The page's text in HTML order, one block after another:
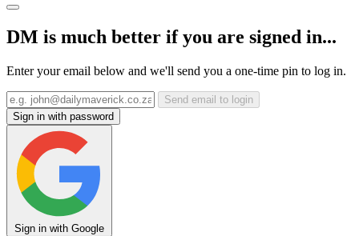
DM is much better if you are signed in...
Enter your email below and we'll send you a one-time pin to log in.
Send email to login
Sign in with password
Sign in with Google